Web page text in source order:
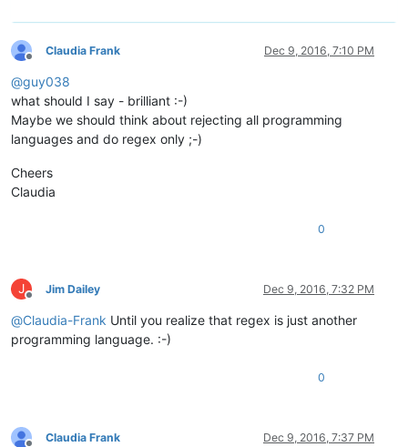
Offline
Claudia Frank Dec 9, 2016, 7:10 PM
@guy038
what should I say - brilliant :-)
Maybe we should think about rejecting all programming
languages and do regex only ;-)
Cheers
Claudia
0
J
Offline
Jim Dailey Dec 9, 2016, 7:32 PM
@Claudia-Frank Until you realize that regex is just another
programming language. :-)
0
Claudia Frank Dec 9, 2016, 7:37 PM